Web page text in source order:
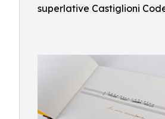
superlative Castiglioni